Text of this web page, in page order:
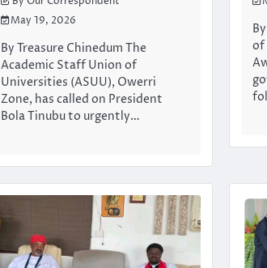
May 19, 2026
By Treasure Chinedum The
Academic Staff Union of
Universities (ASUU), Owerri
Zone, has called on President
Bola Tinubu to urgently…
of